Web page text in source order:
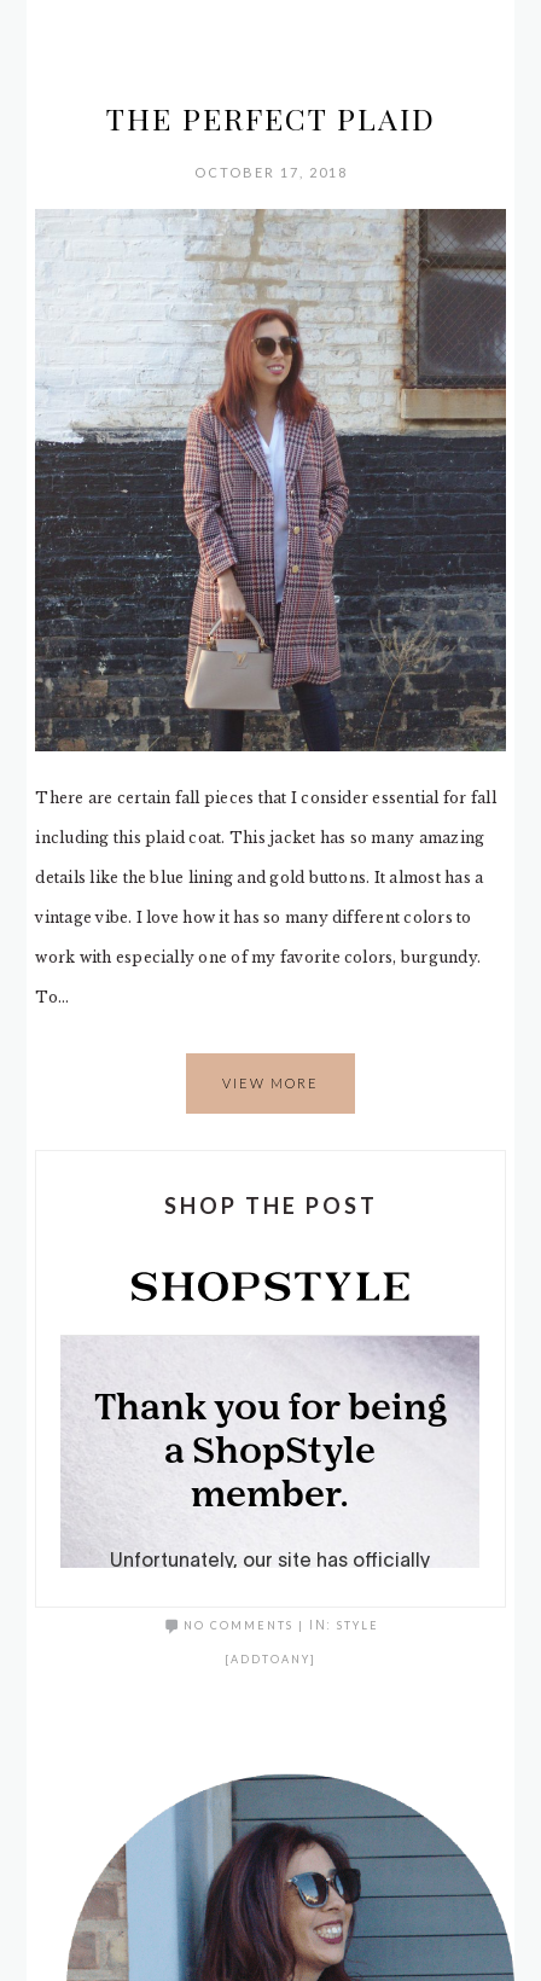
THE PERFECT PLAID
OCTOBER 17, 2018
There are certain fall pieces that I consider essential for fall
including this plaid coat. This jacket has so many amazing
details like the blue lining and gold buttons. It almost has a
vintage vibe. I love how it has so many different colors to
work with especially one of my favorite colors, burgundy.
To…
VIEW MORE
SHOP THE POST
NO COMMENTS | IN: STYLE
[ADDTOANY]